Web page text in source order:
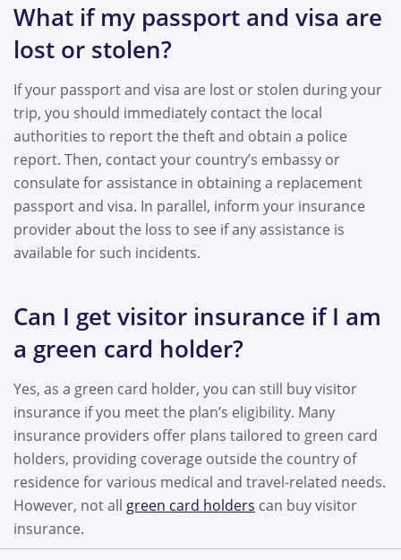
What if my passport and visa are
lost or stolen?
If your passport and visa are lost or stolen during your
trip, you should immediately contact the local
authorities to report the theft and obtain a police
report. Then, contact your country’s embassy or
consulate for assistance in obtaining a replacement
passport and visa. In parallel, inform your insurance
provider about the loss to see if any assistance is
available for such incidents.
Can I get visitor insurance if I am
a green card holder?
Yes, as a green card holder, you can still buy visitor
insurance if you meet the plan’s eligibility. Many
insurance providers offer plans tailored to green card
holders, providing coverage outside the country of
residence for various medical and travel-related needs.
However, not all green card holders can buy visitor
insurance.